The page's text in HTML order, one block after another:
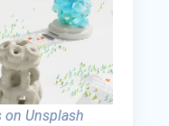
on Unsplash